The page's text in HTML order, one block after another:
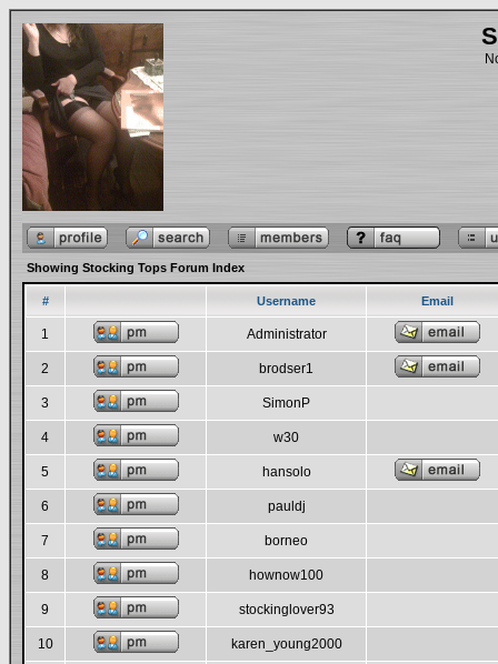
Showing Stocking Tops Forum Index
# Username Email
1 Administrator
2 brodser1
3 SimonP
4 w30
5 hansolo
6 pauldj
7 borneo
8 hownow100
9 stockinglover93
10 karen_young2000